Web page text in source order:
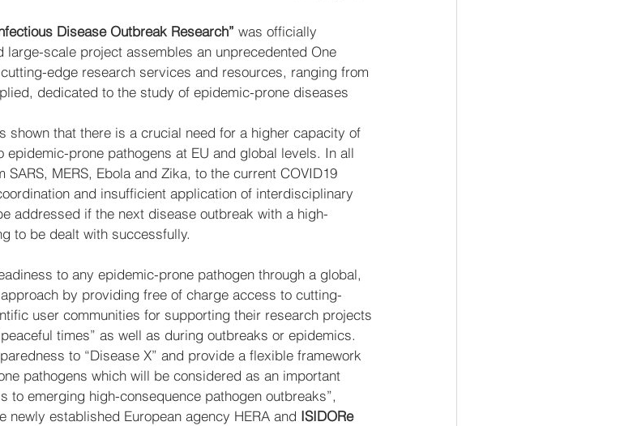
Disease Outbreak Research” was officially
large-scale project assembles an unprecedented One
edge research services and resources, ranging from
dedicated to the study of epidemic-prone diseases
shown that there is a crucial need for a higher capacity of
prone pathogens at EU and global levels. In all
MERS, Ebola and Zika, to the current COVID19
and insufficient application of interdisciplinary
addressed if the next disease outbreak with a high-
to be dealt with successfully.
to any epidemic-prone pathogen through a global,
by providing free of charge access to cutting-
user communities for supporting their research projects
times” as well as during outbreaks or epidemics.
to “Disease X” and provide a flexible framework
pathogens which will be considered as an important
to emerging high-consequence pathogen outbreaks”,
newly established European agency HERA and ISIDORe